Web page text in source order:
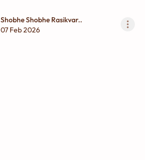
Shobhe Shobhe Rasikvar..
07 Feb 2026